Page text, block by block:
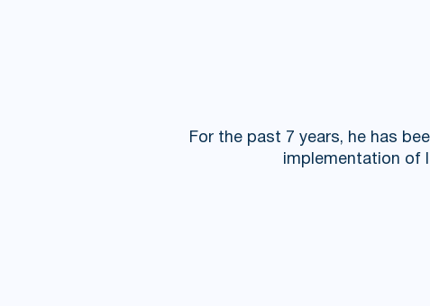
For the past 7 years, he has
implementation of